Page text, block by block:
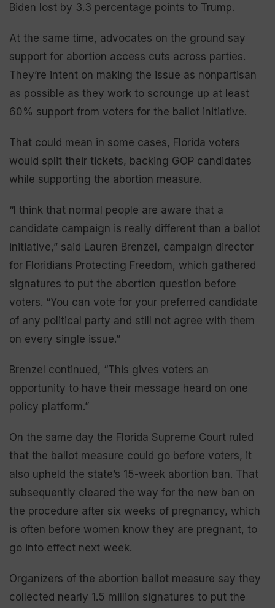
Biden lost by 3.3 percentage points to Trump.
At the same time, advocates on the ground say
support for abortion access cuts across parties.
They’re intent on making the issue as nonpartisan
as possible as they work to scrounge up at least
60% support from voters for the ballot initiative.
That could mean in some cases, Florida voters
would split their tickets, backing GOP candidates
while supporting the abortion measure.
“I think that normal people are aware that a
candidate campaign is really different than a ballot
initiative,” said Lauren Brenzel, campaign director
for Floridians Protecting Freedom, which gathered
signatures to put the abortion question before
voters. “You can vote for your preferred candidate
of any political party and still not agree with them
on every single issue.”
Brenzel continued, “This gives voters an
opportunity to have their message heard on one
policy platform.”
On the same day the Florida Supreme Court ruled
that the ballot measure could go before voters, it
also upheld the state’s 15-week abortion ban. That
subsequently cleared the way for the new ban on
the procedure after six weeks of pregnancy, which
is often before women know they are pregnant, to
go into effect next week.
Organizers of the abortion ballot measure say they
collected nearly 1.5 million signatures to put the